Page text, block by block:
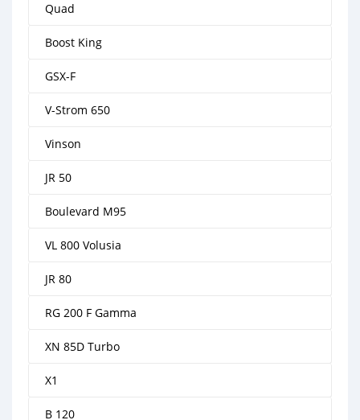
Quad
Boost King
GSX-F
V-Strom 650
Vinson
JR 50
Boulevard M95
VL 800 Volusia
JR 80
RG 200 F Gamma
XN 85D Turbo
X1
B 120